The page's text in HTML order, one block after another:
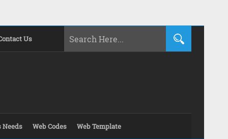
Us
Needs Web Codes Web Template